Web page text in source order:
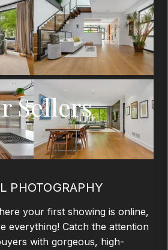
Sellers
PHOTOGRAPHY
your first showing is online,
everything! Catch the attention
with gorgeous, high-